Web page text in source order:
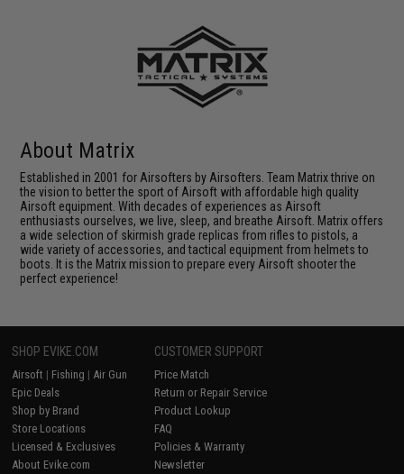
About Matrix
Established in 2001 for Airsofters by Airsofters. Team Matrix thrive on
the vision to better the sport of Airsoft with affordable high quality
Airsoft equipment. With decades of experiences as Airsoft
enthusiasts ourselves, we live, sleep, and breathe Airsoft. Matrix offers
a wide selection of skirmish grade replicas from rifles to pistols, a
wide variety of accessories, and tactical equipment from helmets to
boots. It is the Matrix mission to prepare every Airsoft shooter the
perfect experience!
SHOP EVIKE.COM
Airsoft | Fishing | Air Gun
Epic Deals
Shop by Brand
Store Locations
Licensed & Exclusives
About Evike.com
CUSTOMER SUPPORT
Price Match
Return or Repair Service
Product Lookup
FAQ
Policies & Warranty
Newsletter